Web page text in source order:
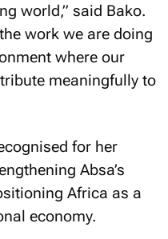
world,” said Bako.
work we are doing
where our
meaningfully to
for her
Absa’s
Africa as a
economy.